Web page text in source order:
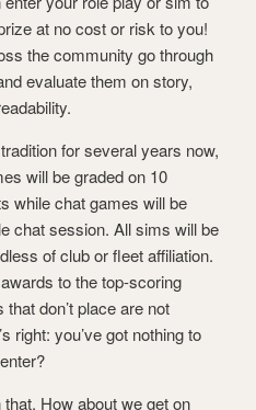
at no cost or risk to you!
the community go through
evaluate them on story,
for several years now,
will be graded on 10
while chat games will be
chat session. All sims will be
of club or fleet affiliation.
to the top-scoring
don’t place are not
right: you’ve got nothing to
How about we get on